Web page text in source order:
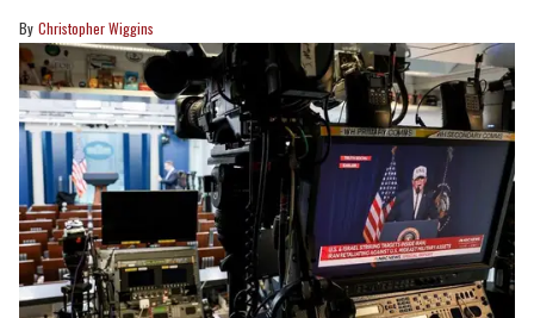
Christopher Wiggins